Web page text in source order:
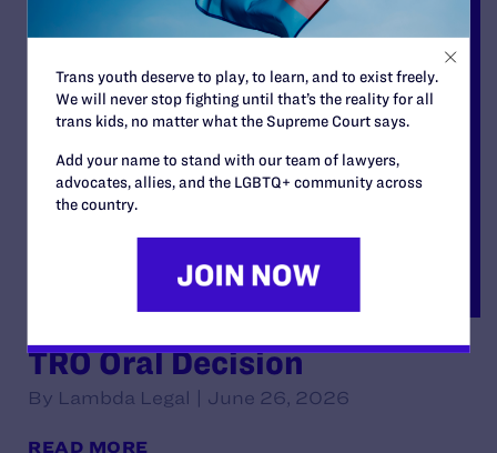
TRO Oral Decision
By Lambda Legal | June 26, 2026
READ MORE
Trans youth deserve to play, to learn, and to exist freely.
We will never stop fighting until that’s the reality for all
trans kids, no matter what the Supreme Court says.
Add your name to stand with our team of lawyers,
advocates, allies, and the LGBTQ+ community across
the country.